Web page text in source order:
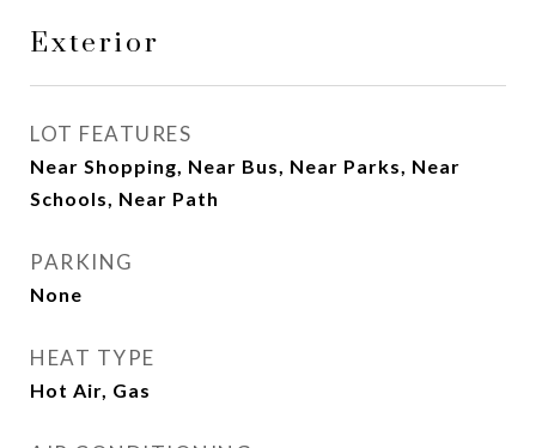
Exterior
LOT FEATURES
Near Shopping, Near Bus, Near Parks, Near
Schools, Near Path
PARKING
None
HEAT TYPE
Hot Air, Gas